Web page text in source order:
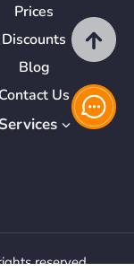
Prices
Discounts
Blog
Contact Us
Services
reserved